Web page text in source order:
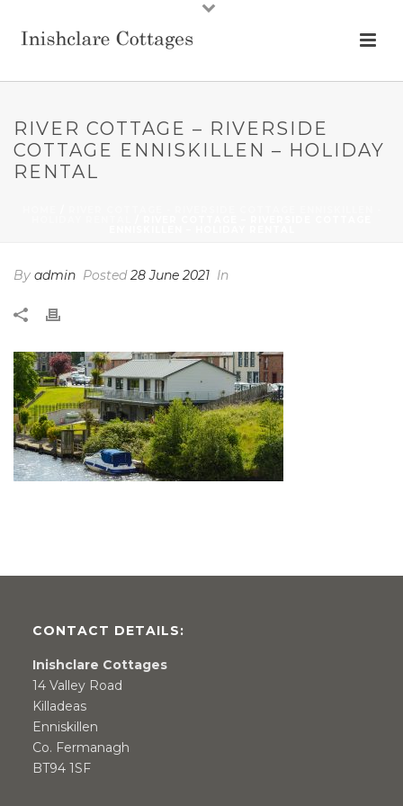
RIVER COTTAGE – RIVERSIDE
COTTAGE ENNISKILLEN – HOLIDAY
RENTAL
By admin Posted28 June 2021 In
CONTACT DETAILS:
Inishclare Cottages
14 Valley Road
Killadeas
Enniskillen
Co. Fermanagh
BT94 1SF